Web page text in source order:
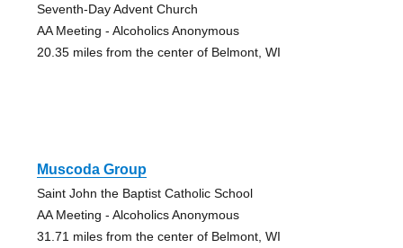
Seventh-Day Advent Church
AA Meeting - Alcoholics Anonymous
20.35 miles from the center of Belmont, WI
Muscoda Group
Saint John the Baptist Catholic School
AA Meeting - Alcoholics Anonymous
31.71 miles from the center of Belmont, WI